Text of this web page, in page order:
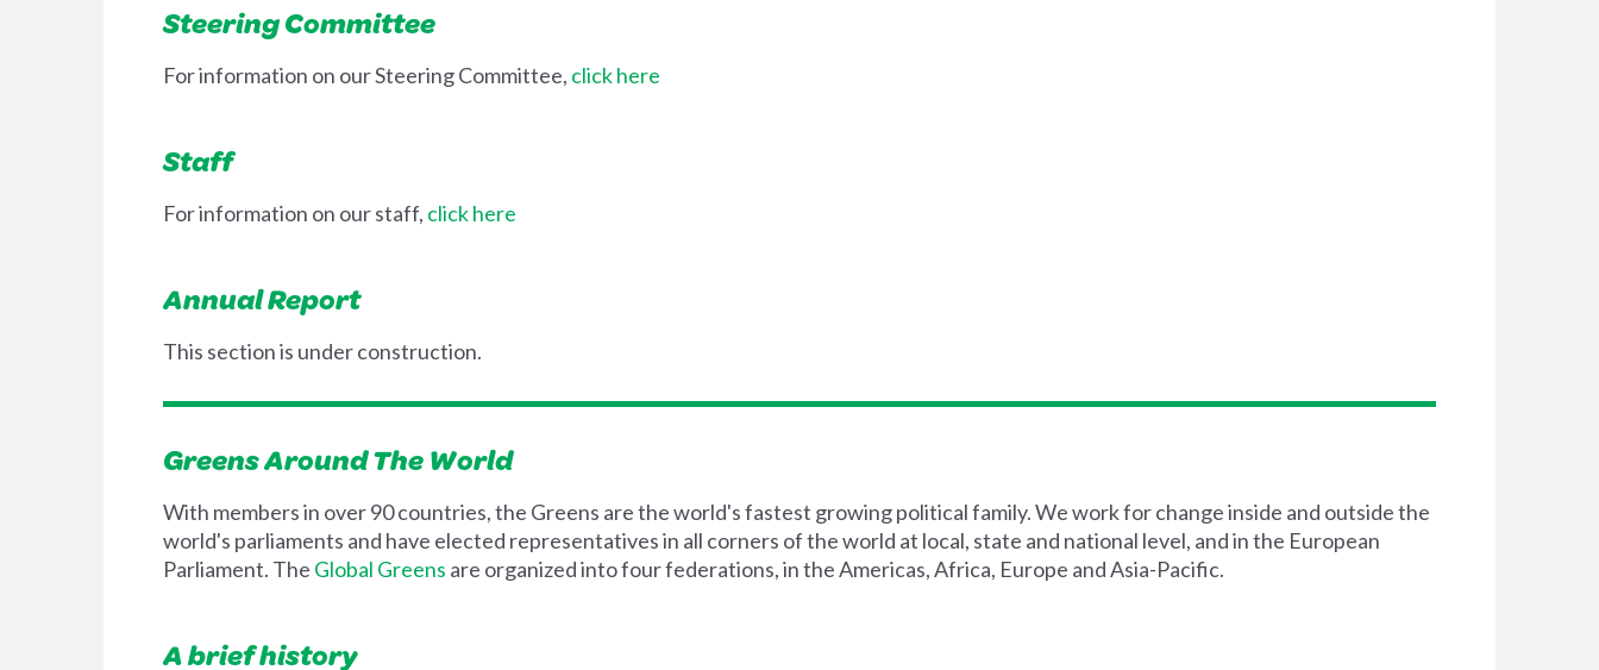
Steering Committee
For information on our Steering Committee, click here
Staff
For information on our staff, click here
Annual Report
This section is under construction.
Greens Around The World
With members in over 90 countries, the Greens are the world's fastest growing political family. We work for change inside and outside the
world's parliaments and have elected representatives in all corners of the world at local, state and national level, and in the European
Parliament. The Global Greens are organized into four federations, in the Americas, Africa, Europe and Asia-Pacific.
A brief history